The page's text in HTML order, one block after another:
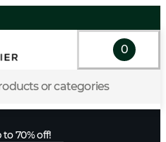
or categories
0
70% off!